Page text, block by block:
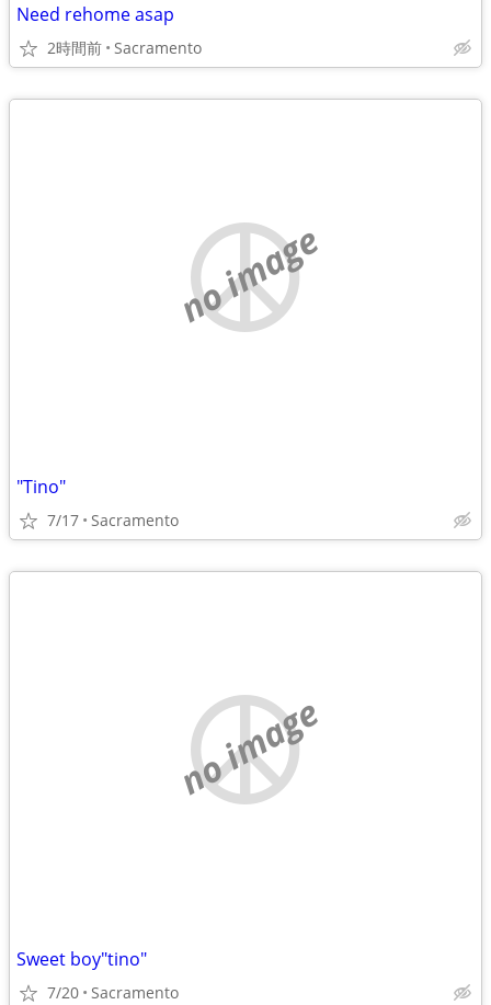
Need rehome asap
2時間前 Sacramento
no image
"Tino"
7/17 Sacramento
no image
Sweet boy"tino"
7/20 Sacramento